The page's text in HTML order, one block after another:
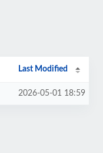
Last Modified
2026-05-01 18:59